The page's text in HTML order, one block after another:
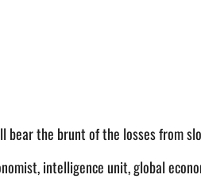
bear the brunt of the losses from
intelligence unit, global